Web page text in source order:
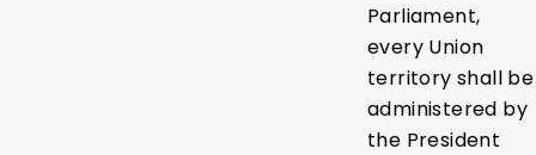
Parliament,
every Union
territory shall be
administered by
the President